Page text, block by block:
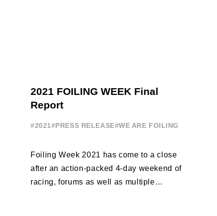
2021 FOILING WEEK Final
Report
#2021#PRESS RELEASE#WE ARE FOILING
Foiling Week 2021 has come to a close
after an action-packed 4-day weekend of
racing, forums as well as multiple